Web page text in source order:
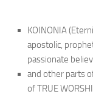
KOINONIA
apostolic,
passionate
and other parts
of TRUE